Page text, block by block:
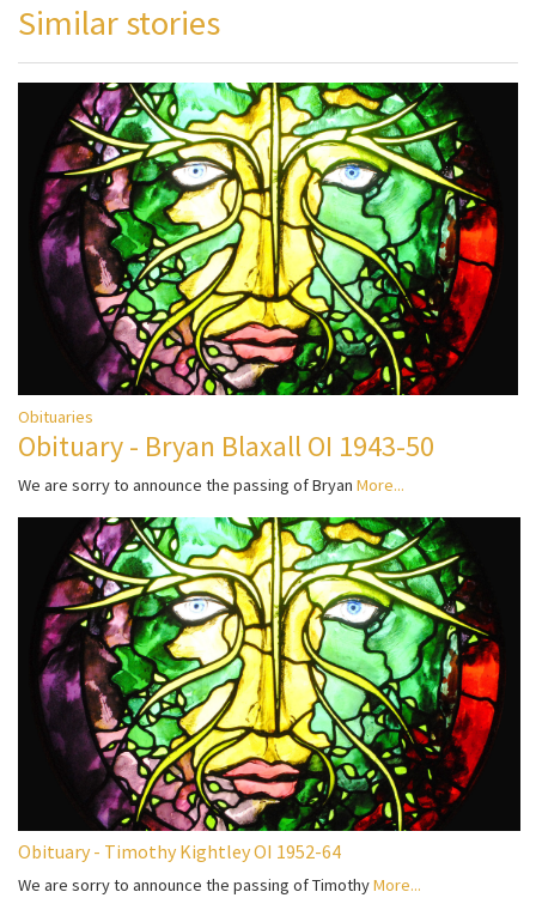
Similar stories
Obituaries
Obituary - Bryan Blaxall OI 1943-50
We are sorry to announce the passing of Bryan More...
Obituary - Timothy Kightley OI 1952-64
We are sorry to announce the passing of TimothyMore...